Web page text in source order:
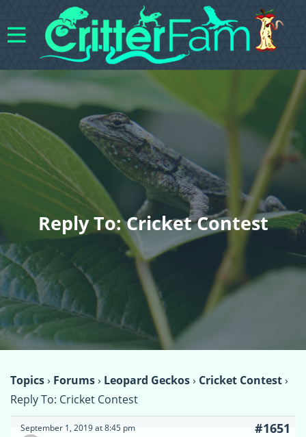
Reply To: Cricket Contest
Topics› Forums› Leopard Geckos› Cricket Contest›
Reply To: Cricket Contest
September 1, 2019 at 8:45 pm #1651